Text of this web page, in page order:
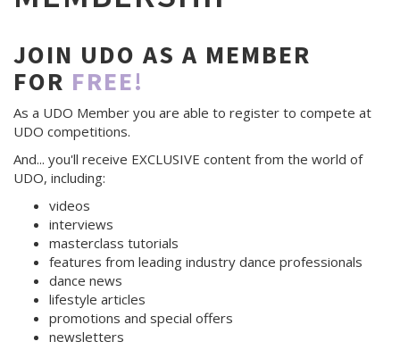
JOIN UDO AS A MEMBER
FOR FREE!
As a UDO Member you are able to register to compete at
UDO competitions.
And... you'll receive EXCLUSIVE content from the world of
UDO, including:
videos
interviews
masterclass tutorials
features from leading industry dance professionals
dance news
lifestyle articles
promotions and special offers
newsletters